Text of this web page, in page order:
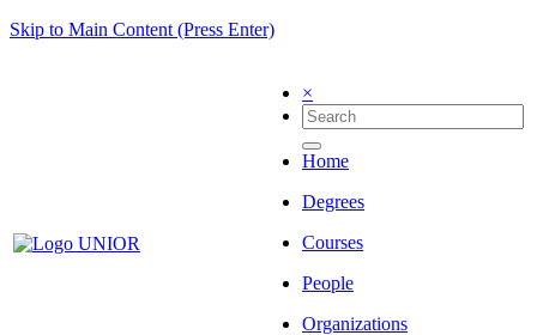
Skip to Main Content (Press Enter)
×
Home
Degrees
Courses
People
Organizations